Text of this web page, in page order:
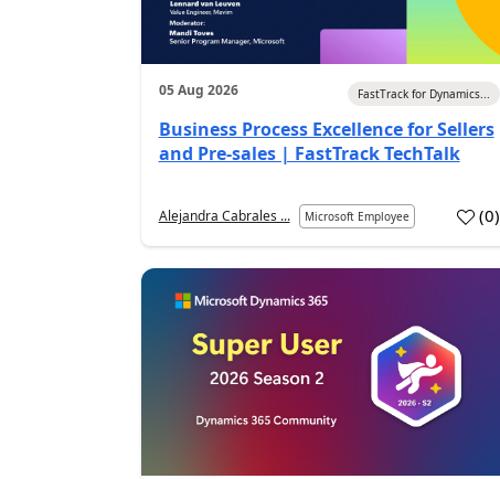
05 Aug 2026 FastTrack for Dynamics...
Business Process Excellence for Sellers
and Pre-sales | FastTrack TechTalk
Alejandra Cabrales ... Microsoft Employee (0)